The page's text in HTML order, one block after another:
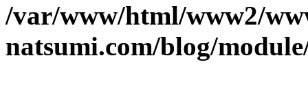
/var/www/html/www2/
natsumi.com/blog/